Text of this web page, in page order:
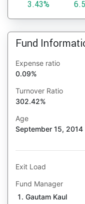
3.43%
Fund
Expense ratio
0.09%
Turnover Ratio
302.42%
Age
September 15, 2014
Exit Load
Fund Manager
Gautam Kaul